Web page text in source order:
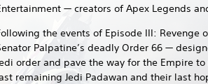
— creators of Apex Legends
the events of Episode III: Revenge
Palpatine’s deadly Order 66 —
order and pave the way for the Empire
remaining Jedi Padawan and their last